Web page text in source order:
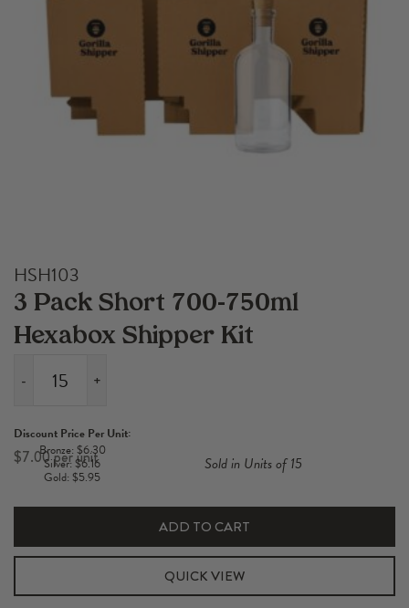
HSH103
3 Pack Short 700-750ml
Hexabox Shipper Kit
$7.00
Discount Price Per Unit:
Bronze: $6.30
Silver: $6.16
Gold: $5.95
Sold in Units of 15
-
Short
700-
Shipper
quantity
+
ADD TO CART
QUICK VIEW